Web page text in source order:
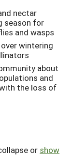
nectar
season for
and wasps
wintering
about
and
the loss of
or show